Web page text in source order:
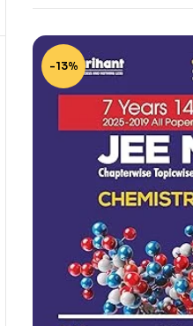
-13%